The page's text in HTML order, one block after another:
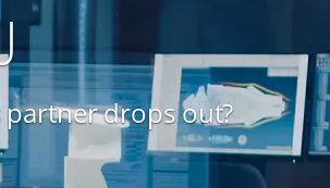
partner drops out?